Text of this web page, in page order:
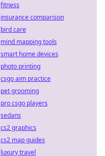
fitness
insurance comparison
bird care
mind mapping tools
smart home devices
photo printing
csgo aim practice
pet grooming
pro csgo players
sedans
cs2 graphics
cs2 map guides
luxury travel